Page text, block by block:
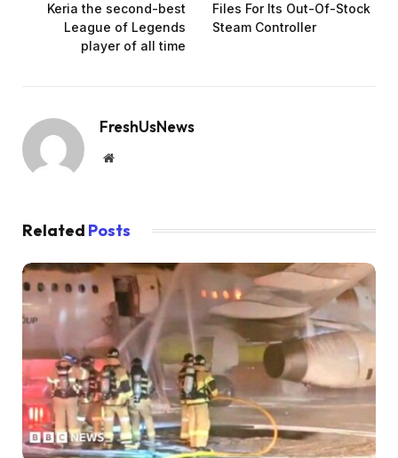
Keria the second-best
League of Legends
player of all time
Files For Its Out-Of-Stock
Steam Controller
FreshUsNews
Website
Related Posts